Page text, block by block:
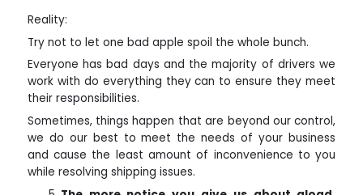
Reality:
Try not to let one bad apple spoil the whole bunch.
Everyone has bad days and the majority of drivers we
work with do everything they can to ensure they meet
their responsibilities.
Sometimes, things happen that are beyond our control,
we do our best to meet the needs of your business
and cause the least amount of inconvenience to you
while resolving shipping issues.